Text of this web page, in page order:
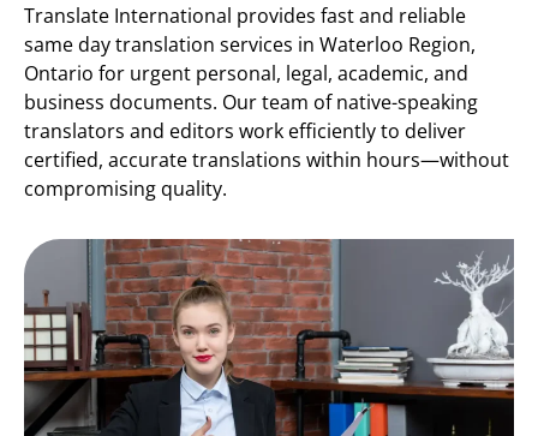
Translate International provides fast and reliable
same day translation services in Waterloo Region,
Ontario for urgent personal, legal, academic, and
business documents. Our team of native-speaking
translators and editors work efficiently to deliver
certified, accurate translations within hours—without
compromising quality.